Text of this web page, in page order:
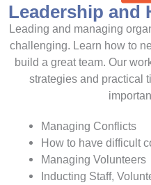
Leadership and
Leading and managing
challenging. Learn how to
build a great team. Our
strategies and practical
Managing Conflicts
How to have difficult
Managing Volunteers
Inducting Staff,